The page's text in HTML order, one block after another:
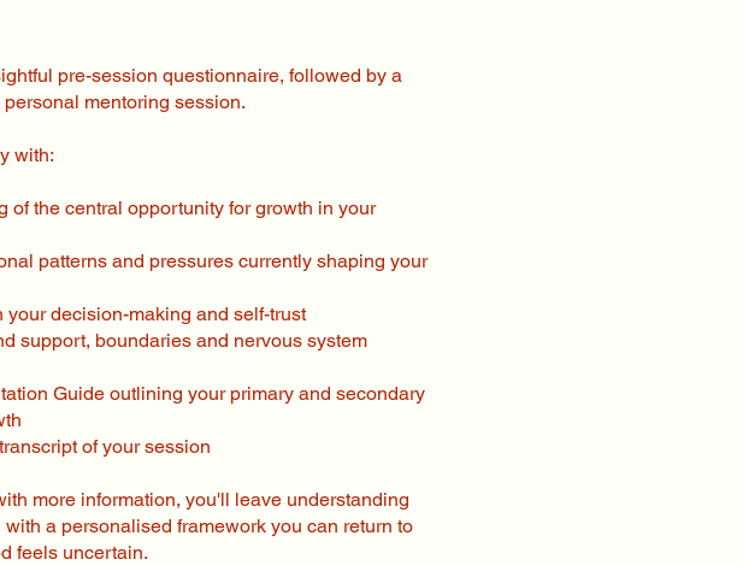
pre-session questionnaire, followed by a
mentoring session.
with:
of the central opportunity for growth in your
patterns and pressures currently shaping your
your decision-making and self-trust
support, boundaries and nervous system
Guide outlining your primary and secondary
of your session
more information, you'll leave understanding
a personalised framework you can return to
feels uncertain.